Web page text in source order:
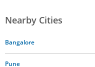
Nearby Cities
Bangalore
Pune